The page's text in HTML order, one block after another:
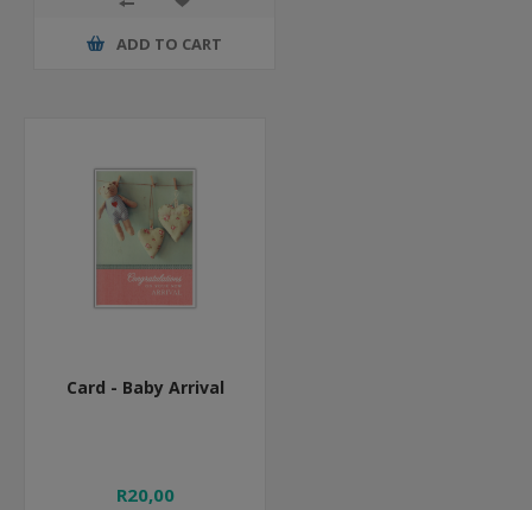
ADD TO CART
Card - Baby Arrival
R20,00